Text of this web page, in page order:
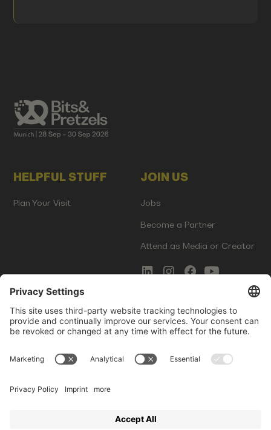
HELPFUL STUFF
Plan Your Visit
JOIN US
Jobs
Become a Partner
Attend as Media or Creator
COMMS
Newsletter Signup
Innovation Gap Report
LEGAL
Terms of Service